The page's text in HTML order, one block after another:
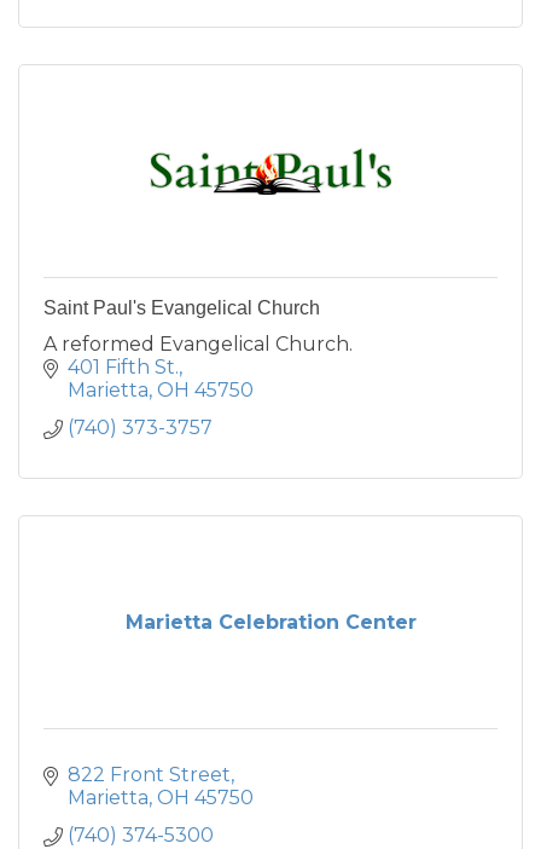
Saint Paul's Evangelical Church
A reformed Evangelical Church.
401 Fifth St.
Marietta OH 45750
(740) 373-3757
Marietta Celebration Center
822 Front Street
Marietta OH 45750
(740) 374-5300